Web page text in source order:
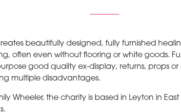
beautifully designed, fully furnished
often even without flooring or white goods.
good quality ex-display, returns, props
multiple disadvantages.
Wheeler, the charity is based in Leyton in